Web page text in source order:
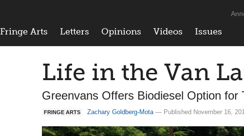
Fringe Arts Letters Opinions Videos Issues
Life in the Van
Greenvans Offers Biodiesel Option for
FRINGE ARTS Zachary Goldberg-Mota— Published November 16,